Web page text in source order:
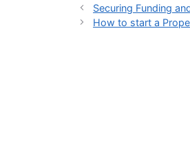
Securing Funding
How to start a